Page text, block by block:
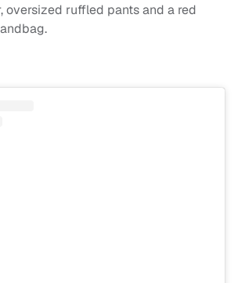
oversized ruffled pants and a red